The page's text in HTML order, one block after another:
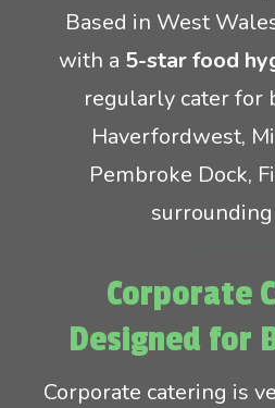
Based in West
with a 5-star food
regularly cater for
Haverfordwest,
Pembroke Dock,
surrounding
Corporate
Designed for
Corporate catering is